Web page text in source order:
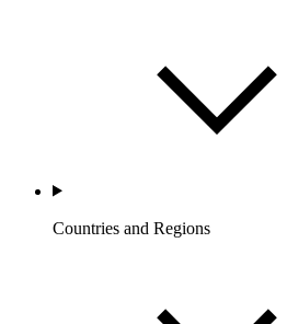
Countries and Regions